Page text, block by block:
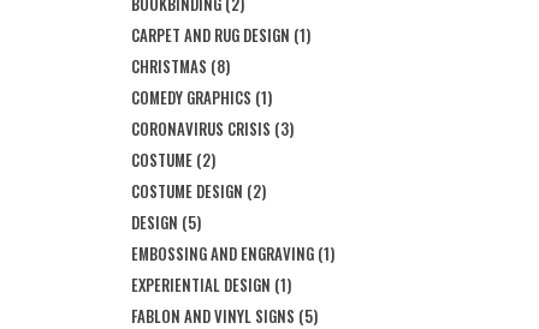
CARPET AND RUG DESIGN (1)
CHRISTMAS (8)
COMEDY GRAPHICS (1)
CORONAVIRUS CRISIS (3)
COSTUME (2)
COSTUME DESIGN (2)
DESIGN (5)
EMBOSSING AND ENGRAVING (1)
EXPERIENTIAL DESIGN (1)
FABLON AND VINYL SIGNS (5)